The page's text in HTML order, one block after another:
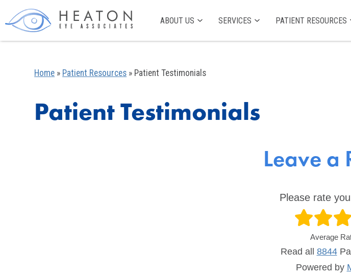
ABOUT US SERVICES PATIENT RESOURCES
Home » Patient Resources » Patient Testimonials
Patient Testimonials
Leave a
Please rate
Average
Read all 8844
Powered by